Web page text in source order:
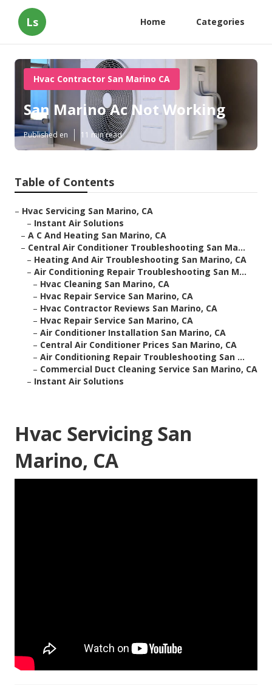
Ls Home Categories
Hvac Contractor San Marino CA
San Marino Ac Not Working
Published en 11 min read
Table of Contents
– Hvac Servicing San Marino, CA
– Instant Air Solutions
– A C And Heating San Marino, CA
– Central Air Conditioner Troubleshooting San Ma...
– Heating And Air Troubleshooting San Marino, CA
– Air Conditioning Repair Troubleshooting San M...
– Hvac Cleaning San Marino, CA
– Hvac Repair Service San Marino, CA
– Hvac Contractor Reviews San Marino, CA
– Hvac Repair Service San Marino, CA
– Air Conditioner Installation San Marino, CA
– Central Air Conditioner Prices San Marino, CA
– Air Conditioning Repair Troubleshooting San ...
– Commercial Duct Cleaning Service San Marino, CA
– Instant Air Solutions
Hvac Servicing San
Marino, CA